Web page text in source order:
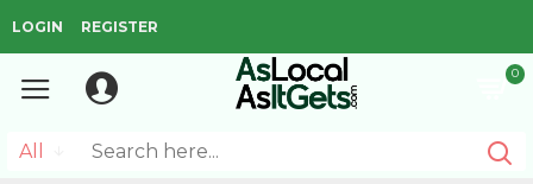
LOGIN REGISTER
0
All